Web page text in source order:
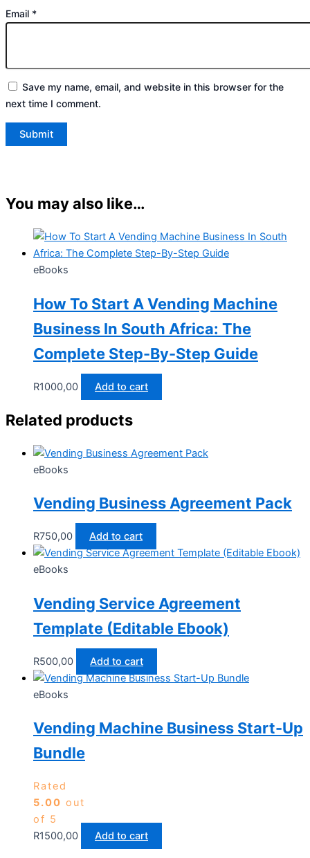
Email *
Save my name, email, and website in this browser for the
next time I comment.
You may also like…
eBooks
How To Start A Vending Machine
Business In South Africa: The
Complete Step-By-Step Guide
R1000,00 Add to cart
Related products
eBooks
Vending Business Agreement Pack
R750,00 Add to cart
eBooks
Vending Service Agreement
Template (Editable Ebook)
R500,00 Add to cart
eBooks
Vending Machine Business Start-Up
Bundle
Rated
5.00 out
of 5
R1500,00 Add to cart